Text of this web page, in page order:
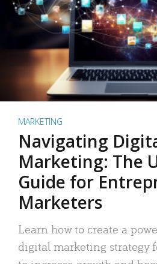
MARKETING
Navigating
Marketing: The
Guide for
Marketers
Learn how to create a
digital marketing strategy